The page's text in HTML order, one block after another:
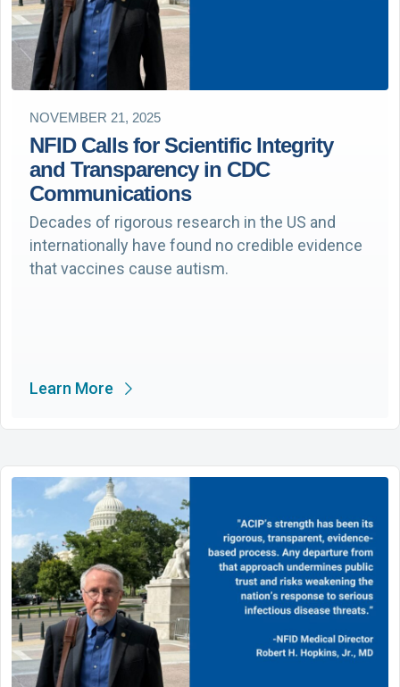
NOVEMBER 21, 2025
NFID Calls for Scientific Integrity
and Transparency in CDC
Communications
Decades of rigorous research in the US and
internationally have found no credible evidence
that vaccines cause autism.
Learn More